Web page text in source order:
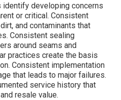
developing concerns
or critical. Consistent
and contaminants that
Consistent sealing
around seams and
practices create the basis
Consistent implementation
that leads to major failures.
service history that
resale value.